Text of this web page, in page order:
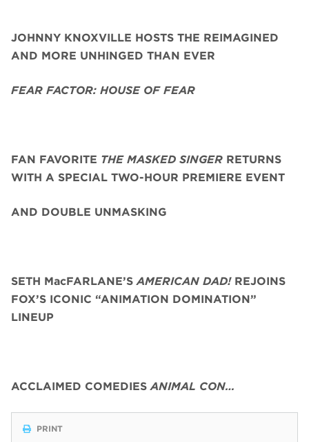
JOHNNY KNOXVILLE HOSTS THE REIMAGINED
AND MORE UNHINGED THAN EVER
FEAR FACTOR: HOUSE OF FEAR
FAN FAVORITE THE MASKED SINGER RETURNS
WITH A SPECIAL TWO-HOUR PREMIERE EVENT
AND DOUBLE UNMASKING
SETH MacFARLANE’SAMERICAN DAD! REJOINS
FOX’S ICONIC “ANIMATION DOMINATION”
LINEUP
ACCLAIMED COMEDIESANIMAL CON…
PRINT